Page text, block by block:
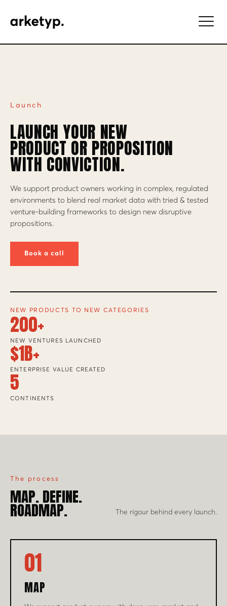
Launch
LAUNCH YOUR NEW
PRODUCT OR PROPOSITION
WITH CONVICTION.
We support product owners working in complex, regulated
environments to blend real market data with tried & tested
venture-building frameworks to design new disruptive
propositions.
Book a call
NEW PRODUCTS TO NEW CATEGORIES
200+
NEW VENTURES LAUNCHED
$1B+
ENTERPRISE VALUE CREATED
5
CONTINENTS
The process
MAP. DEFINE.
ROADMAP. The rigour behind every launch.
01
MAP